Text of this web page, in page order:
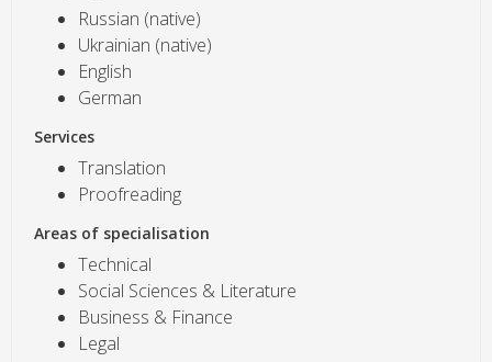
Russian (native)
Ukrainian (native)
English
German
Services
Translation
Proofreading
Areas of specialisation
Technical
Social Sciences & Literature
Business & Finance
Legal